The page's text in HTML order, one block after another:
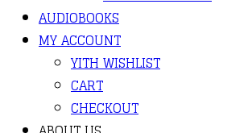
AUDIOBOOKS
MY ACCOUNT
YITH WISHLIST
CART
CHECKOUT